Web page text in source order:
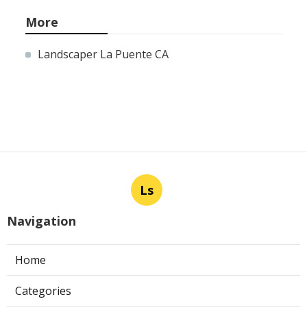
More
Landscaper La Puente CA
Ls
Navigation
Home
Categories